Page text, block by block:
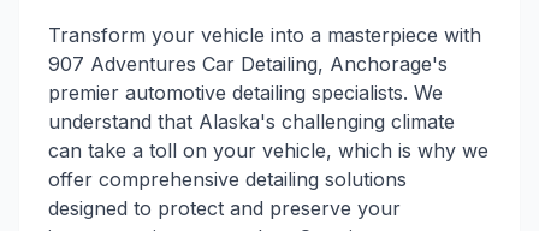
Transform your vehicle into a masterpiece with
907 Adventures Car Detailing, Anchorage's
premier automotive detailing specialists. We
understand that Alaska's challenging climate
can take a toll on your vehicle, which is why we
offer comprehensive detailing solutions
designed to protect and preserve your